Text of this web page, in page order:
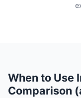
When to Use
Comparison